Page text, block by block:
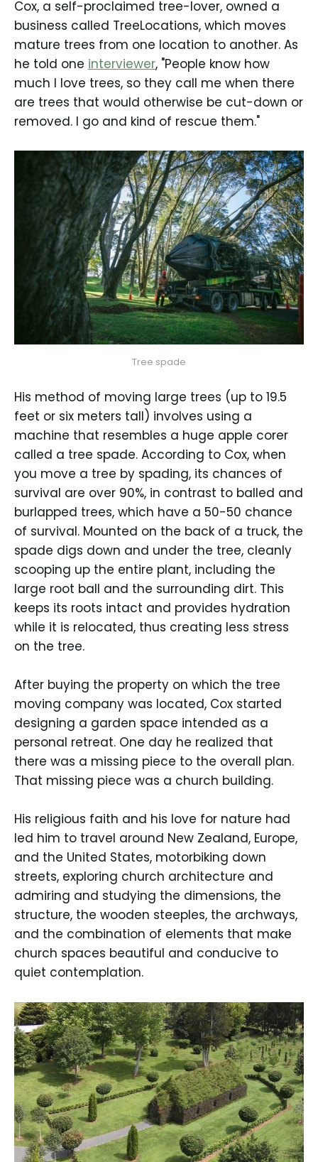
Cox, a self-proclaimed tree-lover, owned a
business called TreeLocations, which moves
mature trees from one location to another. As
he told one interviewer, "People know how
much I love trees, so they call me when there
are trees that would otherwise be cut-down or
removed. I go and kind of rescue them."
Tree spade
His method of moving large trees (up to 19.5
feet or six meters tall) involves using a
machine that resembles a huge apple corer
called a tree spade. According to Cox, when
you move a tree by spading, its chances of
survival are over 90%, in contrast to balled and
burlapped trees, which have a 50-50 chance
of survival. Mounted on the back of a truck, the
spade digs down and under the tree, cleanly
scooping up the entire plant, including the
large root ball and the surrounding dirt. This
keeps its roots intact and provides hydration
while it is relocated, thus creating less stress
on the tree.
After buying the property on which the tree
moving company was located, Cox started
designing a garden space intended as a
personal retreat. One day he realized that
there was a missing piece to the overall plan.
That missing piece was a church building.
His religious faith and his love for nature had
led him to travel around New Zealand, Europe,
and the United States, motorbiking down
streets, exploring church architecture and
admiring and studying the dimensions, the
structure, the wooden steeples, the archways,
and the combination of elements that make
church spaces beautiful and conducive to
quiet contemplation.